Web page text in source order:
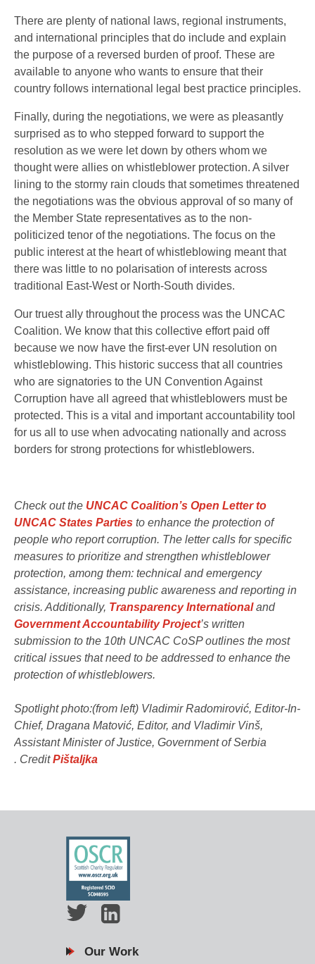
There are plenty of national laws, regional instruments,
and international principles that do include and explain
the purpose of a reversed burden of proof. These are
available to anyone who wants to ensure that their
country follows international legal best practice principles.
Finally, during the negotiations, we were as pleasantly
surprised as to who stepped forward to support the
resolution as we were let down by others whom we
thought were allies on whistleblower protection. A silver
lining to the stormy rain clouds that sometimes threatened
the negotiations was the obvious approval of so many of
the Member State representatives as to the non-
politicized tenor of the negotiations. The focus on the
public interest at the heart of whistleblowing meant that
there was little to no polarisation of interests across
traditional East-West or North-South divides.
Our truest ally throughout the process was the UNCAC
Coalition. We know that this collective effort paid off
because we now have the first-ever UN resolution on
whistleblowing. This historic success that all countries
who are signatories to the UN Convention Against
Corruption have all agreed that whistleblowers must be
protected. This is a vital and important accountability tool
for us all to use when advocating nationally and across
borders for strong protections for whistleblowers.
Check out the UNCAC Coalition’s Open Letter to
UNCAC States Parties to enhance the protection of
people who report corruption. The letter calls for specific
measures to prioritize and strengthen whistleblower
protection, among them: technical and emergency
assistance, increasing public awareness and reporting in
crisis. Additionally, Transparency Internationaland
Government Accountability Project’s written
submission to the 10th UNCAC CoSP outlines the most
critical issues that need to be addressed to enhance the
protection of whistleblowers.
Spotlight photo:(from left) Vladimir Radomirović, Editor-In-
Chief, Dragana Matović, Editor, and Vladimir Vinš,
Assistant Minister of Justice, Government of Serbia​
. CreditPištaljka
Our Work